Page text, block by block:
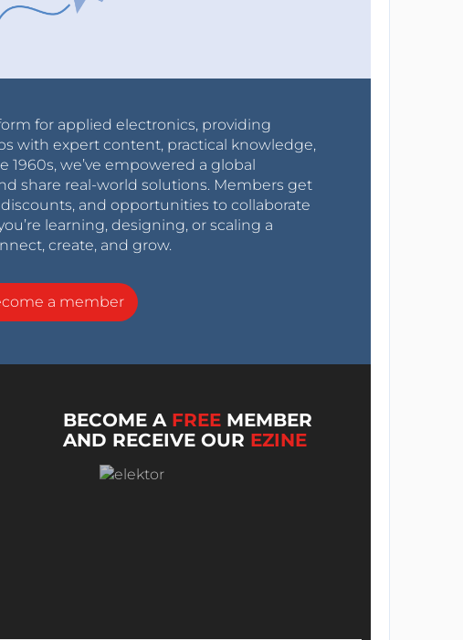
for applied electronics, providing
with expert content, practical knowledge,
we’ve empowered a global
share real-world solutions. Members get
and opportunities to collaborate
learning, designing, or scaling a
create, and grow.
a member
BECOME A FREE MEMBER
AND RECEIVE OUR EZINE